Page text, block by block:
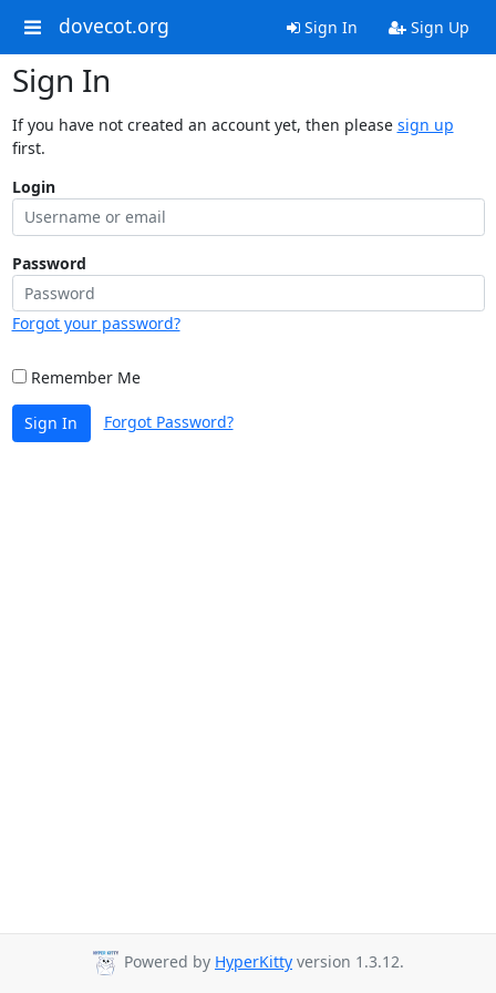
dovecot.org Sign In Sign Up
Sign In
If you have not created an account yet, then please sign up
first.
Login
Password
Forgot your password?
Remember Me
Sign In Forgot Password?
Powered by HyperKitty version 1.3.12.